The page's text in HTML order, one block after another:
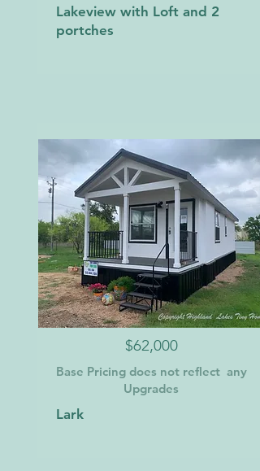
Lakeview with Loft and 2
portches
$62,000
Base Pricing does not reflect any
Upgrades
Lark